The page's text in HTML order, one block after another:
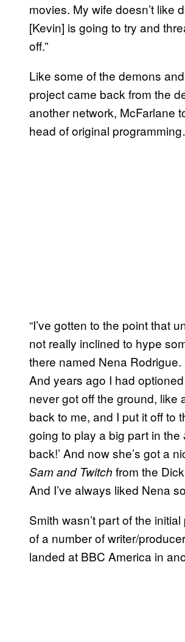
movies. My wife doesn’t
[Kevin] is going to try and
off.”
Like some of the demons
project came back from the
another network, McFarlane
head of original
“I’ve gotten to the point that
not really inclined to hype
there named Nena
And years ago I had
never got off the ground, like
back to me, and I put it off to
going to play a big part in the
back!’ And now she’s got a
Sam and Twitch from the
And I’ve always liked Nena
Smith wasn’t part of the
of a number of writer/
landed at BBC America in